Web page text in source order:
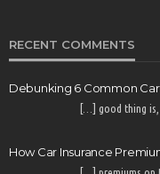
RECENT COMMENTS
Debunking 6 Common
[…] good thing is,
How Car Insurance